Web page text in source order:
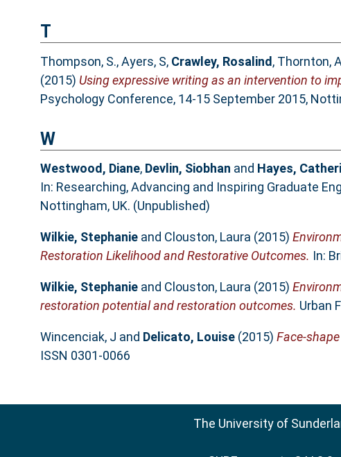
T
Thompson, S.,Ayers, S, Crawley, Rosalind, Thornton,
(2015) Using expressive writing as an intervention to
Psychology Conference, 14-15 September 2015,
W
Westwood, Diane, Devlin, Siobhan and Hayes,
In: Researching, Advancing and Inspiring Graduate
Nottingham, UK. (Unpublished)
Wilkie, Stephanieand Clouston, Laura (2015)
Restoration Likelihood and Restorative Outcomes. In:
Wilkie, Stephanieand Clouston, Laura (2015)
restoration potential and restoration outcomes. Urban
Wincenciak, J and Delicato, Louise(2015) Face-
ISSN 0301-0066
The University of